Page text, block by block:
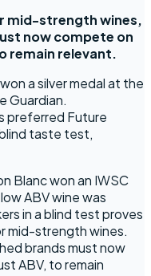
mid-strength wines,
now compete on
remain relevant.
a silver medal at the
Guardian.
preferred Future
taste test,
Blanc won an IWSC
ABV wine was
in a blind test proves
mid-strength wines.
brands must now
ABV, to remain